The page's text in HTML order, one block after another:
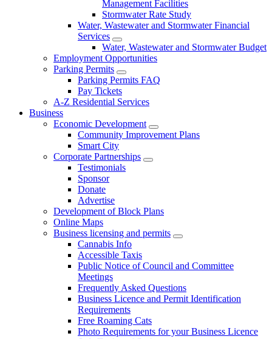
Management Facilities
Stormwater Rate Study
Water, Wastewater and Stormwater Financial
Services
Water, Wastewater and Stormwater Budget
Employment Opportunities
Parking Permits
Parking Permits FAQ
Pay Tickets
A-Z Residential Services
Business
Economic Development
Community Improvement Plans
Smart City
Corporate Partnerships
Testimonials
Sponsor
Donate
Advertise
Development of Block Plans
Online Maps
Business licensing and permits
Cannabis Info
Accessible Taxis
Public Notice of Council and Committee
Meetings
Frequently Asked Questions
Business Licence and Permit Identification
Requirements
Free Roaming Cats
Photo Requirements for your Business Licence